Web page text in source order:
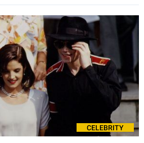
CELEBRITY